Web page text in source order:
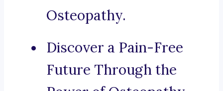
Osteopathy.
Discover a Pain-Free
Future Through the